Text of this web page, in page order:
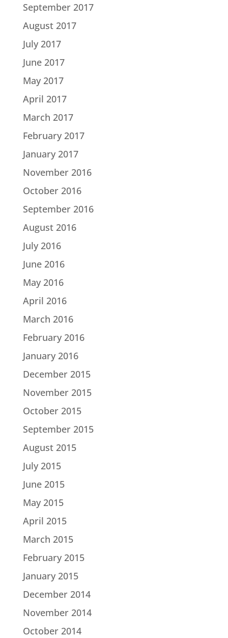
September 2017
August 2017
July 2017
June 2017
May 2017
April 2017
March 2017
February 2017
January 2017
November 2016
October 2016
September 2016
August 2016
July 2016
June 2016
May 2016
April 2016
March 2016
February 2016
January 2016
December 2015
November 2015
October 2015
September 2015
August 2015
July 2015
June 2015
May 2015
April 2015
March 2015
February 2015
January 2015
December 2014
November 2014
October 2014